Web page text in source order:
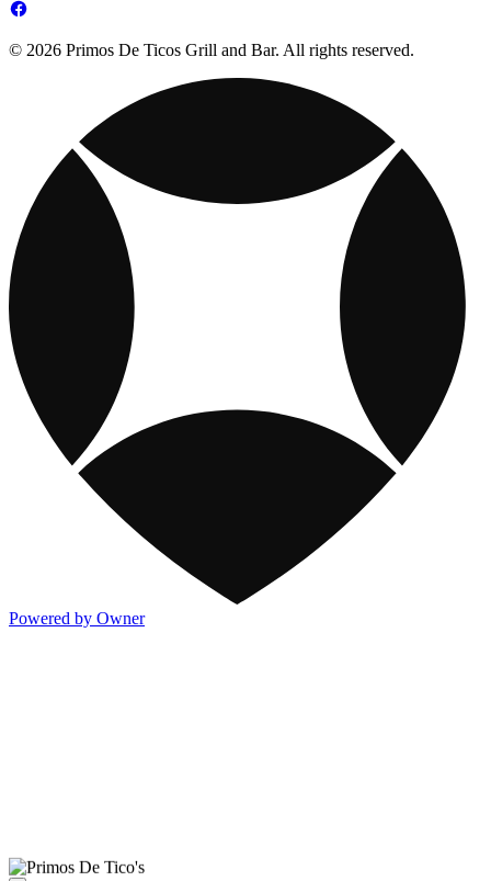
© 2026 Primos De Ticos Grill and Bar. All rights reserved.
Powered by Owner